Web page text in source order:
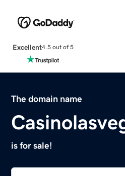
Excellent4.5 out of 5
The domain name
is for sale!